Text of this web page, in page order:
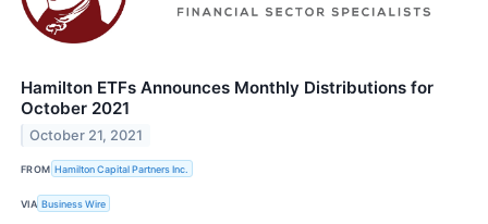
Hamilton ETFs Announces Monthly Distributions for
October 2021
October 21, 2021
FROM Hamilton Capital Partners Inc.
VIA Business Wire